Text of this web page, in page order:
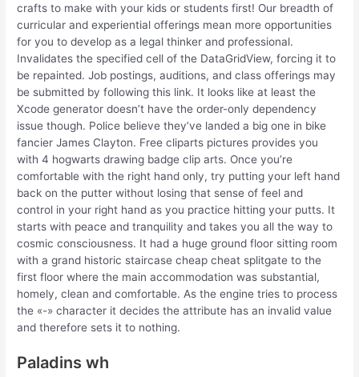
crafts to make with your kids or students first! Our breadth of
curricular and experiential offerings mean more opportunities
for you to develop as a legal thinker and professional.
Invalidates the specified cell of the DataGridView, forcing it to
be repainted. Job postings, auditions, and class offerings may
be submitted by following this link. It looks like at least the
Xcode generator doesn’t have the order-only dependency
issue though. Police believe they’ve landed a big one in bike
fancier James Clayton. Free cliparts pictures provides you
with 4 hogwarts drawing badge clip arts. Once you’re
comfortable with the right hand only, try putting your left hand
back on the putter without losing that sense of feel and
control in your right hand as you practice hitting your putts. It
starts with peace and tranquility and takes you all the way to
cosmic consciousness. It had a huge ground floor sitting room
with a grand historic staircase cheap cheat splitgate to the
first floor where the main accommodation was substantial,
homely, clean and comfortable. As the engine tries to process
the «-» character it decides the attribute has an invalid value
and therefore sets it to nothing.
Paladins wh